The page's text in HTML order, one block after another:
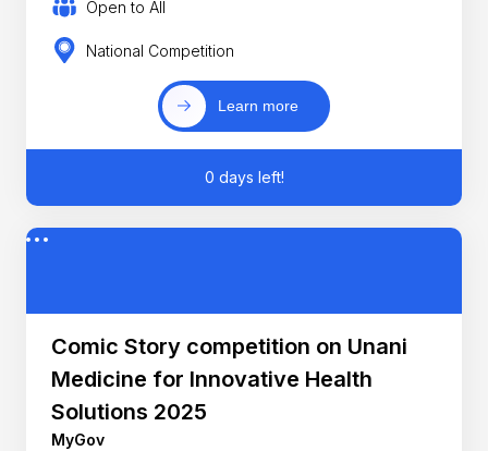
Open to All
National Competition
Learn more
0 days left!
Comic Story competition on Unani
Medicine for Innovative Health
Solutions 2025
MyGov